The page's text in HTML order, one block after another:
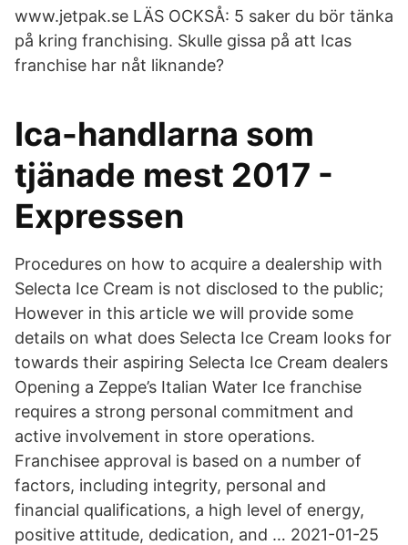
www.jetpak.se LÄS OCKSÅ: 5 saker du bör tänka
på kring franchising. Skulle gissa på att Icas
franchise har nåt liknande?
Ica-handlarna som
tjänade mest 2017 -
Expressen
Procedures on how to acquire a dealership with
Selecta Ice Cream is not disclosed to the public;
However in this article we will provide some
details on what does Selecta Ice Cream looks for
towards their aspiring Selecta Ice Cream dealers
Opening a Zeppe’s Italian Water Ice franchise
requires a strong personal commitment and
active involvement in store operations.
Franchisee approval is based on a number of
factors, including integrity, personal and
financial qualifications, a high level of energy,
positive attitude, dedication, and … 2021-01-25